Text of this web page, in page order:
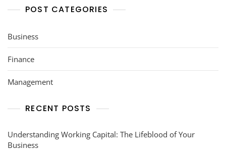
POST CATEGORIES
Business
Finance
Management
RECENT POSTS
Understanding Working Capital: The Lifeblood of Your
Business